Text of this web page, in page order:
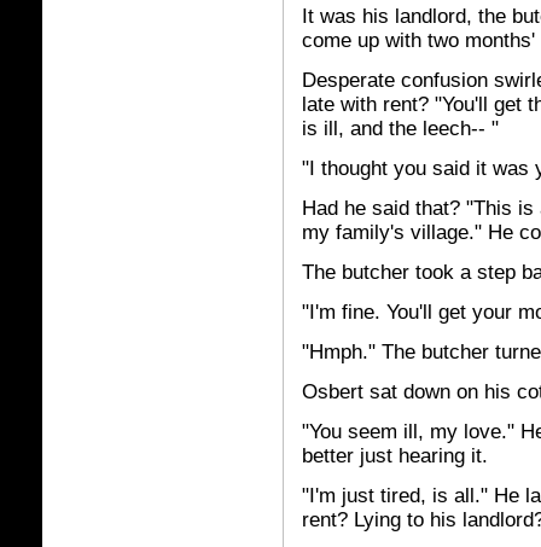
It was his landlord, the
come up with two
Desperate confusion
late with rent? "You'll get
is ill, and the leech-- "
"I thought you said it was
Had he said that? "This
my family's village." He
The butcher took a step
"I'm fine. You'll get your
"Hmph." The butcher
Osbert sat down on his
"You seem ill, my love."
better just hearing it.
"I'm just tired, is all." He
rent? Lying to his